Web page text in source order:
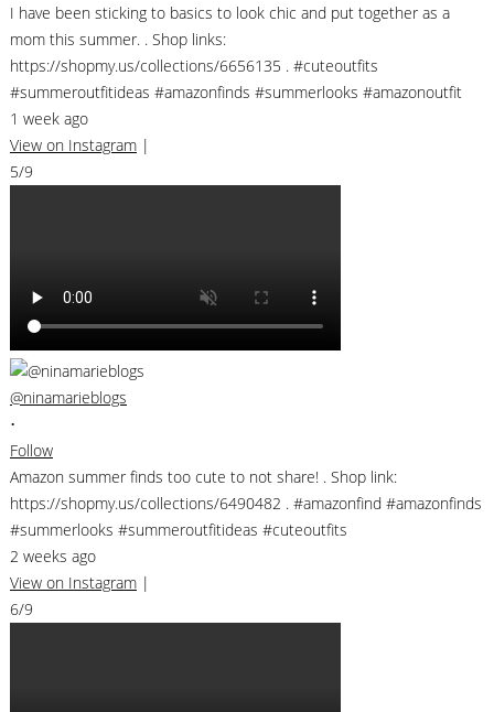
I have been sticking to basics to look chic and put together as a
mom this summer. . Shop links:
https://shopmy.us/collections/6656135 . #cuteoutfits
#summeroutfitideas #amazonfinds #summerlooks #amazonoutfit
1 week ago
View on Instagram |
5/9
@ninamarieblogs
•
Follow
Amazon summer finds too cute to not share! . Shop link:
https://shopmy.us/collections/6490482 . #amazonfind #amazonfinds
#summerlooks #summeroutfitideas #cuteoutfits
2 weeks ago
View on Instagram |
6/9